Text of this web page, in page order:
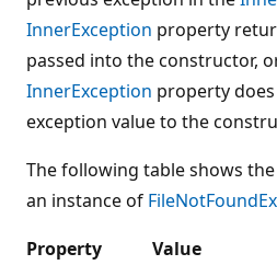
InnerException property
passed into the constructor,
InnerException property
exception value to the
The following table shows
an instance of
Property
Value